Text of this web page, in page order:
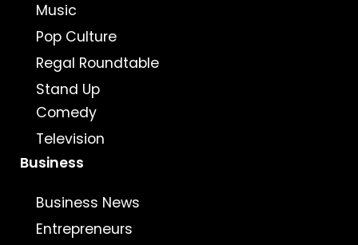
Music
Pop Culture
Regal Roundtable
Stand Up
Comedy
Television
Business
Business News
Entrepreneurs